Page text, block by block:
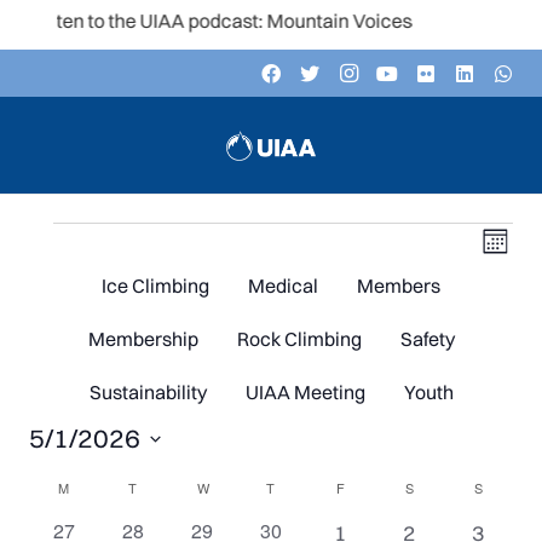
Listen to the UIAA podcast: Mountain Voices
Events
Month
Ice Climbing
Medical Members
Membership Rock Climbing Safety
Sustainability UIAA Meeting Youth
5/1/2026
Calendar
M T TUESDAYWWEDNESDAY
T THURSDAY
FFRIDAY SSATURDAY
SSUNDAY
0
27
0
28
0
29
0
30
1
1
1
2
1
3